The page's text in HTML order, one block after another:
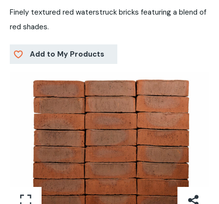
Finely textured red waterstruck bricks featuring a blend of
red shades.
Add to My Products